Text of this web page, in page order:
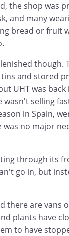
the shop was
and many
bread or fruit
though.
and stored
UHT was
selling
in Spain,
no major
through its
go in, but
there are vans
plants have
to have